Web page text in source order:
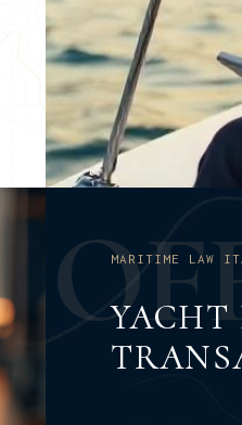
OF
MARITIME LAW
YACHT